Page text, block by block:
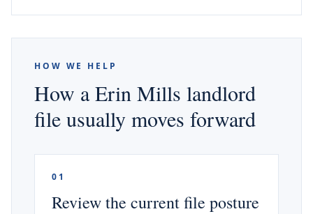
HOW WE HELP
How a Erin Mills landlord
file usually moves forward
01
Review the current file posture